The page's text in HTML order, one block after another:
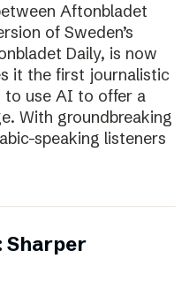
Aftonbladet
of Sweden’s
Daily, is now
it the first journalistic
to use AI to offer a
With groundbreaking
speaking listeners
Sharper